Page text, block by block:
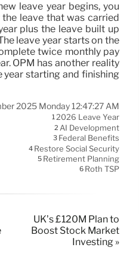
leave year begins, you
leave that was carried
plus the leave built up
leave year starts on the
twice monthly pay
OPM has another reality
year starting and finishing
2025 Monday 12:47:27 AM
12026 Leave Year
2 AI Development
3 Federal Benefits
4 Restore Social Security
5 Retirement Planning
6 Roth TSP
UK’s £120M Plan to
Boost Stock Market
Investing »